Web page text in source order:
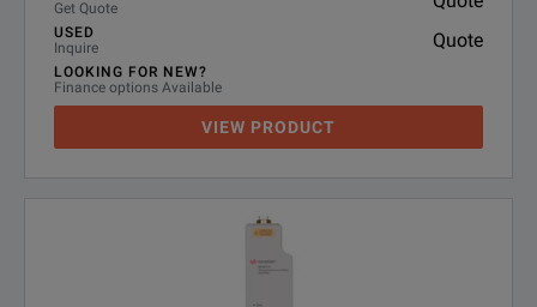
Get Quote
USED
Inquire
Quote
LOOKING FOR NEW?
Finance options Available
VIEW PRODUCT